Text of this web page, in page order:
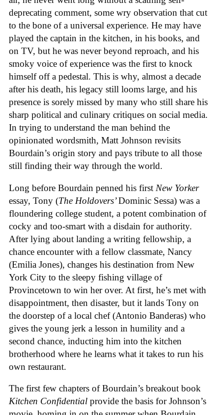
deprecating comment, some wry observation that cut
to the bone of a universal experience. He may have
played the captain in the kitchen, in his books, and
on TV, but he was never beyond reproach, and his
smoky voice of experience was the first to knock
himself off a pedestal. This is why, almost a decade
after his death, his legacy still looms large, and his
presence is sorely missed by many who still share his
sharp political and culinary critiques on social media.
In trying to understand the man behind the
opinionated wordsmith, Matt Johnson revisits
Bourdain’s origin story and pays tribute to all those
still finding their way through the world.
Long before Bourdain penned his first New Yorker
essay, Tony (The Holdovers’Dominic Sessa) was a
floundering college student, a potent combination of
cocky and too-smart with a disdain for authority.
After lying about landing a writing fellowship, a
chance encounter with a fellow classmate, Nancy
(Emilia Jones), changes his destination from New
York City to the sleepy fishing village of
Provincetown to win her over. At first, he’s met with
disappointment, then disaster, but it lands Tony on
the doorstep of a local chef (Antonio Banderas) who
gives the young jerk a lesson in humility and a
second chance, inducting him into the kitchen
brotherhood where he learns what it takes to run his
own restaurant.
The first few chapters of Bourdain’s breakout book
Kitchen Confidential provide the basis for Johnson’s